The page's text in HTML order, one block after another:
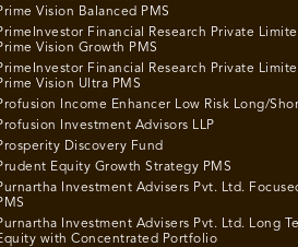
Vision Balanced PMS
Financial Research Private
Vision Growth PMS
Financial Research Private
Vision Ultra PMS
Income Enhancer Low Risk Long/
Investment Advisors LLP
Discovery Fund
Equity Growth Strategy PMS
Investment Advisers Pvt. Ltd.
Investment Advisers Pvt. Ltd. Long
with Concentrated Portfolio